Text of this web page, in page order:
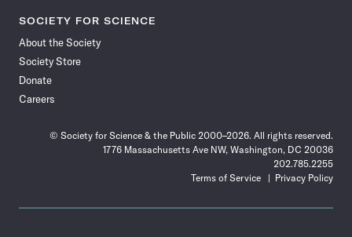
SOCIETY FOR SCIENCE
About the Society
Society Store
Donate
Careers
© Society for Science & the Public 2000–2026. All rights reserved.
1776 Massachusetts Ave NW, Washington, DC 20036
202.785.2255
Terms of Service
Privacy Policy